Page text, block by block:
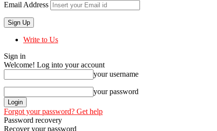
Email Address
Write to Us
Sign in
Welcome! Log into your account
your username
your password
Forgot your password? Get help
Password recovery
Recover your password